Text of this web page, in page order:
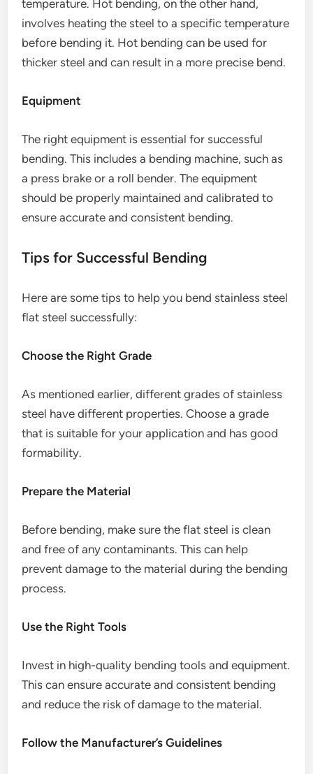
temperature. Hot bending, on the other hand,
involves heating the steel to a specific temperature
before bending it. Hot bending can be used for
thicker steel and can result in a more precise bend.
Equipment
The right equipment is essential for successful
bending. This includes a bending machine, such as
a press brake or a roll bender. The equipment
should be properly maintained and calibrated to
ensure accurate and consistent bending.
Tips for Successful Bending
Here are some tips to help you bend stainless steel
flat steel successfully:
Choose the Right Grade
As mentioned earlier, different grades of stainless
steel have different properties. Choose a grade
that is suitable for your application and has good
formability.
Prepare the Material
Before bending, make sure the flat steel is clean
and free of any contaminants. This can help
prevent damage to the material during the bending
process.
Use the Right Tools
Invest in high-quality bending tools and equipment.
This can ensure accurate and consistent bending
and reduce the risk of damage to the material.
Follow the Manufacturer’s Guidelines